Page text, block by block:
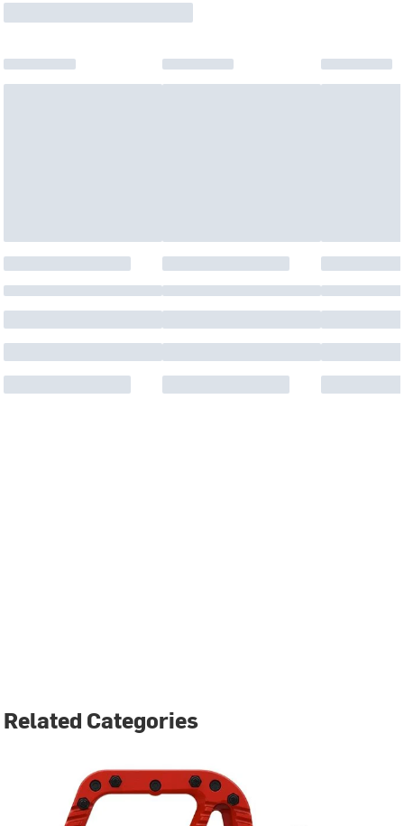
Related Categories